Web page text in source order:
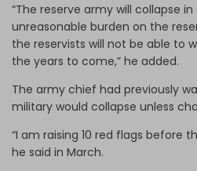
“The reserve army will collapse
unreasonable burden on the
the reservists will not be able to
the years to come,” he added.
The army chief had previously
military would collapse unless
“I am raising 10 red flags before
he said in March.